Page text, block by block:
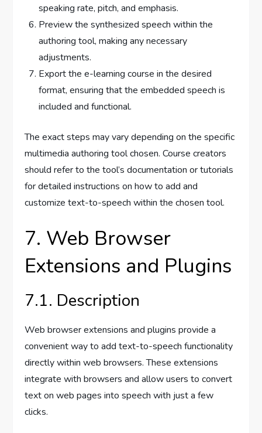
speaking rate, pitch, and emphasis.
Preview the synthesized speech within the
authoring tool, making any necessary
adjustments.
Export the e-learning course in the desired
format, ensuring that the embedded speech is
included and functional.
The exact steps may vary depending on the specific
multimedia authoring tool chosen. Course creators
should refer to the tool’s documentation or tutorials
for detailed instructions on how to add and
customize text-to-speech within the chosen tool.
7. Web Browser
Extensions and Plugins
7.1. Description
Web browser extensions and plugins provide a
convenient way to add text-to-speech functionality
directly within web browsers. These extensions
integrate with browsers and allow users to convert
text on web pages into speech with just a few
clicks.